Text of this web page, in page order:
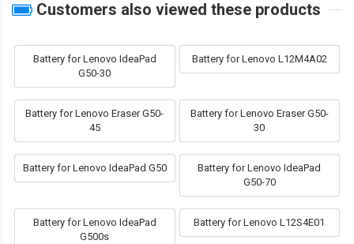
Customers also viewed these products
Battery for Lenovo IdeaPad
G50-30
Battery for Lenovo L12M4A02
Battery for Lenovo Eraser G50-
45
Battery for Lenovo Eraser G50-
30
Battery for Lenovo IdeaPad G50
Battery for Lenovo IdeaPad
G50-70
Battery for Lenovo IdeaPad
G500s
Battery for Lenovo L12S4E01